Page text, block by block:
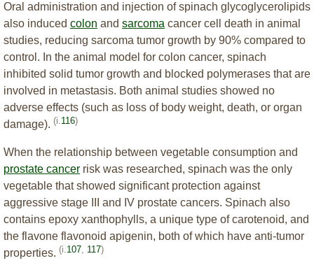
Oral administration and injection of spinach glycoglycerolipids
also induced colon and sarcoma cancer cell death in animal
studies, reducing sarcoma tumor growth by 90% compared to
control. In the animal model for colon cancer, spinach
inhibited solid tumor growth and blocked polymerases that are
involved in metastasis. Both animal studies showed no
adverse effects (such as loss of body weight, death, or organ
damage). (i. 116)
When the relationship between vegetable consumption and
prostate cancer risk was researched, spinach was the only
vegetable that showed significant protection against
aggressive stage III and IV prostate cancers. Spinach also
contains epoxy xanthophylls, a unique type of carotenoid, and
the flavone flavonoid apigenin, both of which have anti-tumor
properties. (i. 107 117)